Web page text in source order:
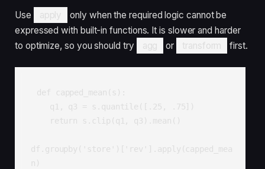
Use apply
only when the required logic cannot be
expressed with built-in functions. It is slower and harder
to optimize, so you should try
agg or transform first.
def capped_mean(s):
df.groupby('store')['rev'].apply(capped_mea
n)